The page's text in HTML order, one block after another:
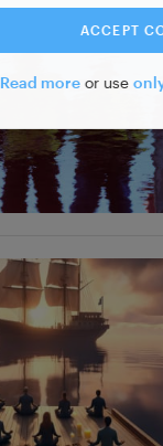
ACCEPT
Read more or use